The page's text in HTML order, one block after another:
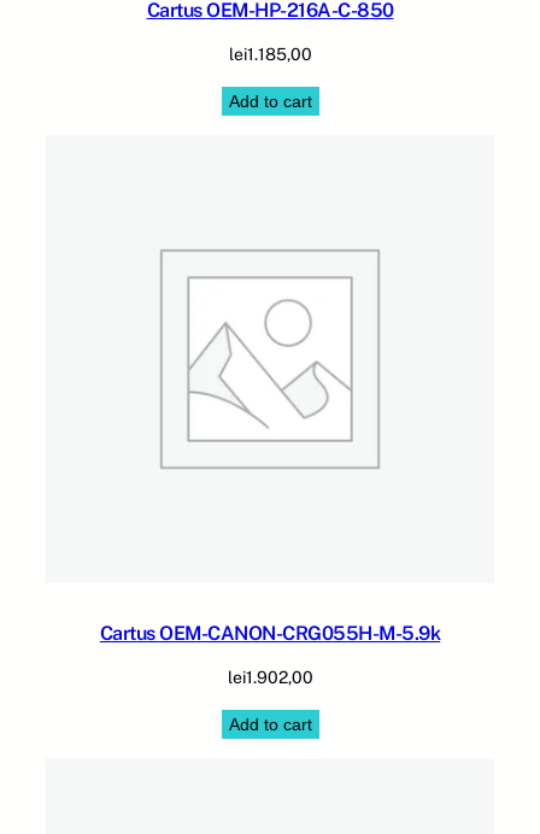
Cartus OEM-HP-216A-C-850
lei1.185,00
Add to cart
Cartus OEM-CANON-CRG055H-M-5.9k
lei1.902,00
Add to cart